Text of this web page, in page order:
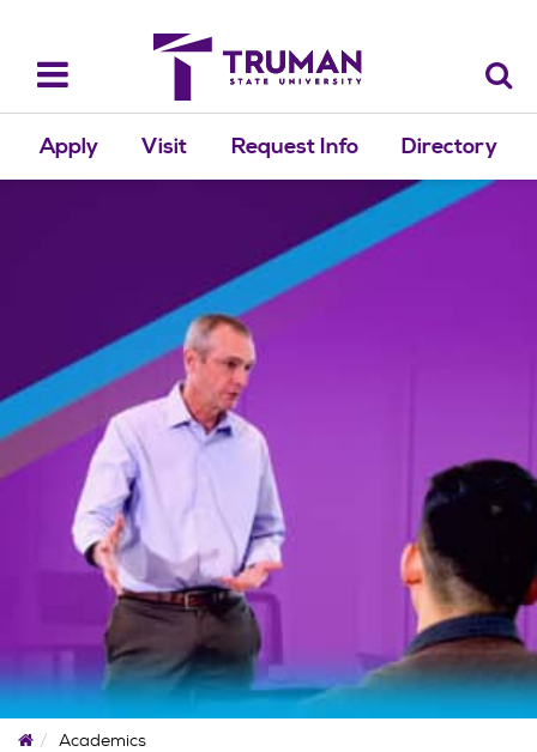
content
Toggle
navigation
Apply Visit Request Info Directory
HomeAcademics